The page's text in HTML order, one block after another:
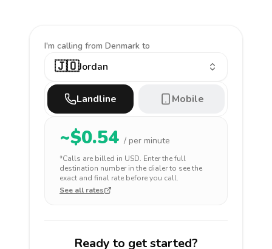
I'm calling from Denmark to
🇯🇴Jordan
Landline Mobile
~$0.54 / per minute
*Calls are billed in USD. Enter the full
destination number in the dialer to see the
exact and final rate before you call.
See all rates
Ready to get started?